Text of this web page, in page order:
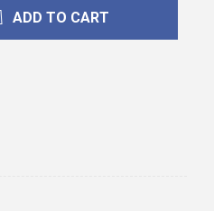
ADD TO CART